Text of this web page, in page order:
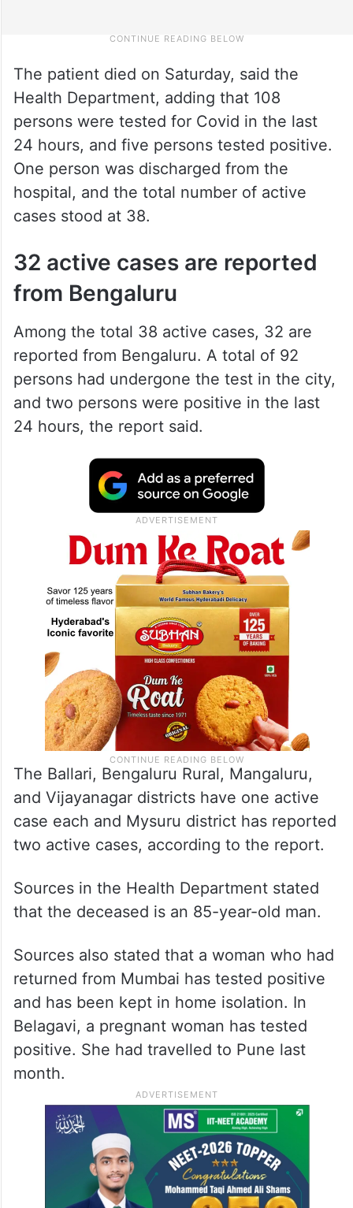
The patient died on Saturday, said the
persons were tested for Covid in the last
24 hours, and five persons tested positive.
One person was discharged from the
hospital, and the total number of active
cases stood at 38.
32 active cases are reported
from Bengaluru
Among the total 38 active cases, 32 are
reported from Bengaluru. A total of 92
persons had undergone the test in the city,
and two persons were positive in the last
24 hours, the report said.
The Ballari, Bengaluru Rural, Mangaluru,
case each and Mysuru district has reported
two active cases, according to the report.
Sources in the Health Department stated
that the deceased is an 85-year-old man.
Sources also stated that a woman who had
returned from Mumbai has tested positive
and has been kept in home isolation. In
Belagavi, a pregnant woman has tested
positive. She had travelled to Pune last